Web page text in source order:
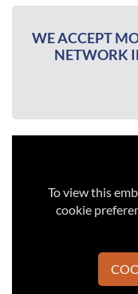
WE ACCEPT
NETWORK
To view this
cookie